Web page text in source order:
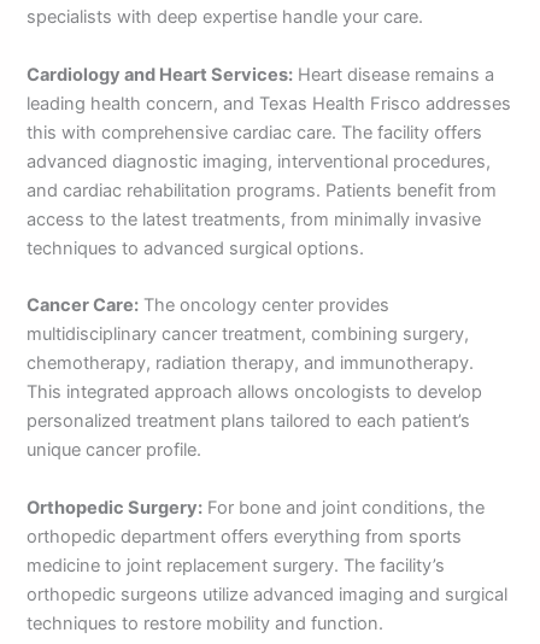
specialists with deep expertise handle your care.
Cardiology and Heart Services: Heart disease remains a
leading health concern, and Texas Health Frisco addresses
this with comprehensive cardiac care. The facility offers
advanced diagnostic imaging, interventional procedures,
and cardiac rehabilitation programs. Patients benefit from
access to the latest treatments, from minimally invasive
techniques to advanced surgical options.
Cancer Care: The oncology center provides
multidisciplinary cancer treatment, combining surgery,
chemotherapy, radiation therapy, and immunotherapy.
This integrated approach allows oncologists to develop
personalized treatment plans tailored to each patient’s
unique cancer profile.
Orthopedic Surgery: For bone and joint conditions, the
orthopedic department offers everything from sports
medicine to joint replacement surgery. The facility’s
orthopedic surgeons utilize advanced imaging and surgical
techniques to restore mobility and function.